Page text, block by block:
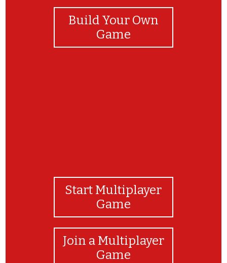
Build Your Own
Game
Start Multiplayer
Game
Join a Multiplayer
Game